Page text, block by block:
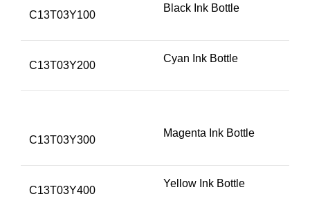
C13T03Y100
Black Ink Bottle
C13T03Y200
Cyan Ink Bottle
C13T03Y300
Magenta Ink Bottle
C13T03Y400
Yellow Ink Bottle